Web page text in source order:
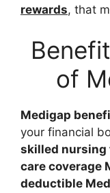
rewards, that
of
Medigap
your financial
skilled
care coverage
deductible